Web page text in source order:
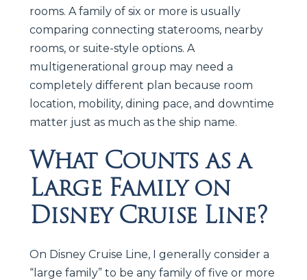
rooms. A family of six or more is usually
comparing connecting staterooms, nearby
rooms, or suite-style options. A
multigenerational group may need a
completely different plan because room
location, mobility, dining pace, and downtime
matter just as much as the ship name.
What Counts as a
Large Family on
Disney Cruise Line?
On Disney Cruise Line, I generally consider a
“large family” to be any family of five or more